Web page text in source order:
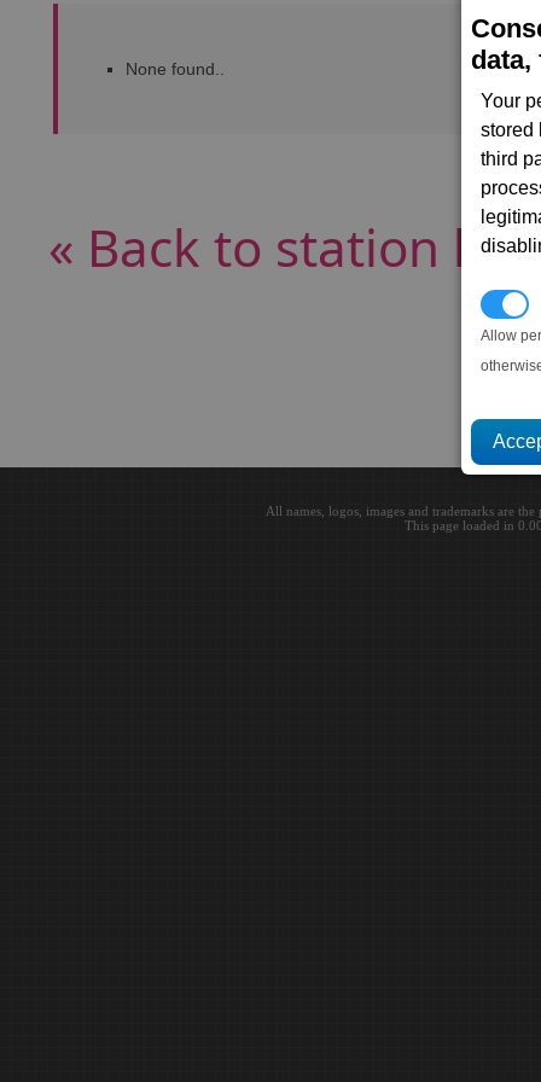
data,
Your
stored
third
Allow
None found..
« Back to station list
All names, logos, images and trademarks are
This page loaded in